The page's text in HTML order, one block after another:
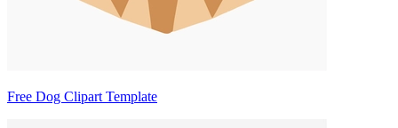
Free Dog Clipart Template